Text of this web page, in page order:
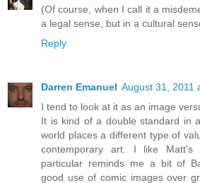
(Of course, when I call it a
a legal sense, but in a cultural
Reply
Darren Emanuel August 31, 2011
I tend to look at it as an image
It is kind of a double standard in
world places a different type of
contemporary art. I like
particular reminds me a bit of
good use of comic images over